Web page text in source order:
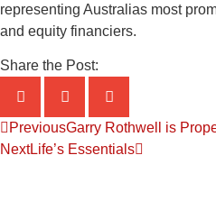
representing Australias most
and equity financiers.
Share the Post:
PreviousGarry Rothwell is
NextLife’s Essentials